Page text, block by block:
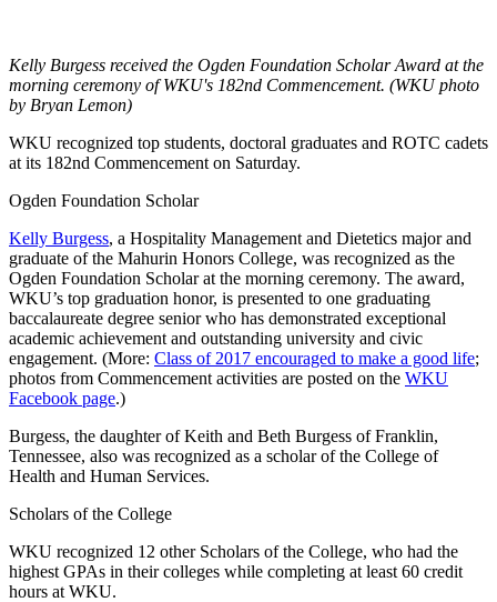
Kelly Burgess received the Ogden Foundation Scholar Award at the
morning ceremony of WKU's 182nd Commencement. (WKU photo
by Bryan Lemon)
WKU recognized top students, doctoral graduates and ROTC cadets
at its 182nd Commencement on Saturday.
Ogden Foundation Scholar
Kelly Burgess, a Hospitality Management and Dietetics major and
graduate of the Mahurin Honors College, was recognized as the
Ogden Foundation Scholar at the morning ceremony. The award,
WKU’s top graduation honor, is presented to one graduating
baccalaureate degree senior who has demonstrated exceptional
academic achievement and outstanding university and civic
engagement. (More: Class of 2017 encouraged to make a good life;
photos from Commencement activities are posted on the WKU
Facebook page.)
Burgess, the daughter of Keith and Beth Burgess of Franklin,
Tennessee, also was recognized as a scholar of the College of
Health and Human Services.
Scholars of the College
WKU recognized 12 other Scholars of the College, who had the
highest GPAs in their colleges while completing at least 60 credit
hours at WKU.